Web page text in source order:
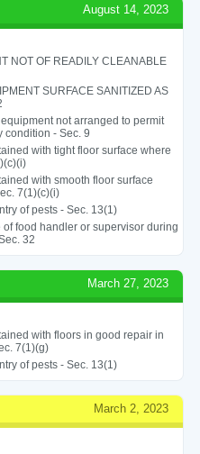
August 14, 2023
NOT OF READILY CLEANABLE
SURFACE SANITIZED AS
not arranged to permit
condition - Sec. 9
with tight floor surface where
with smooth floor surface
7(1)(c)(i)
of pests - Sec. 13(1)
food handler or supervisor during
32
March 27, 2023
with floors in good repair in
7(1)(g)
of pests - Sec. 13(1)
March 2, 2023